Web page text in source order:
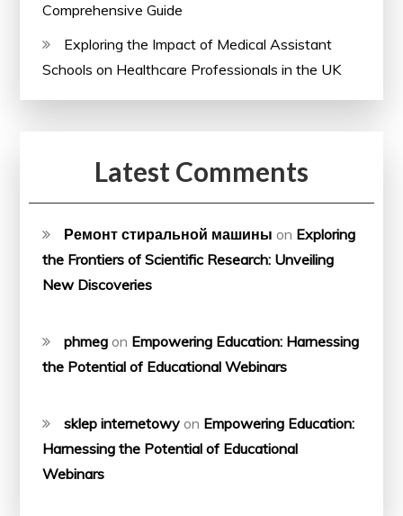
Comprehensive Guide
Exploring the Impact of Medical Assistant
Schools on Healthcare Professionals in the UK
Latest Comments
Ремонт стиральной машины on Exploring
the Frontiers of Scientific Research: Unveiling
New Discoveries
phmeg on Empowering Education: Harnessing
the Potential of Educational Webinars
sklep internetowy on Empowering Education:
Harnessing the Potential of Educational
Webinars